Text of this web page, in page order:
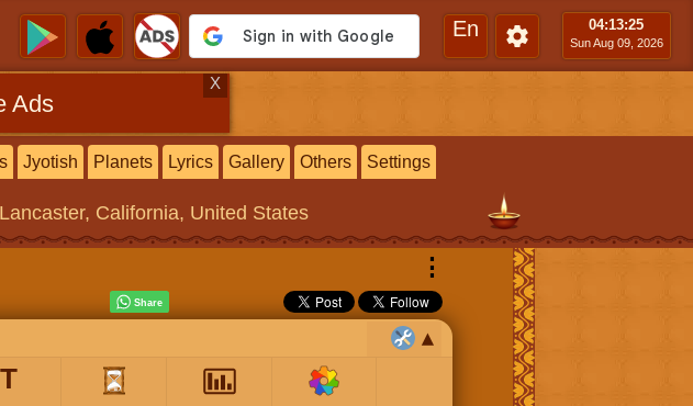
En 04:13:26
Sun Aug 09, 2026
Ads
X
Jyotish Planets Lyrics Gallery Others Settings
California, United States
⋮
T